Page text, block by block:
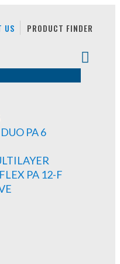
US PRODUCT FINDER
PA 6
PA 12-F